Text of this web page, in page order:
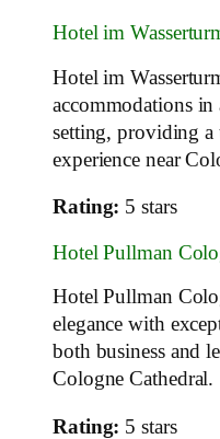
Hotel im
Hotel im
accommodations
setting, providing a
experience near
Rating: 5 stars
Hotel Pullman
Hotel Pullman
elegance with
both business and
Cologne Cathedral.
Rating: 5 stars